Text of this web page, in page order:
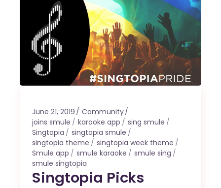
June 21, 2019
Community
joins smule
karaoke app
sing smule
Singtopia
singtopia smule
singtopia theme
singtopia week theme
Smule app
smule karaoke
smule sing
smule singtopia
Singtopia Picks